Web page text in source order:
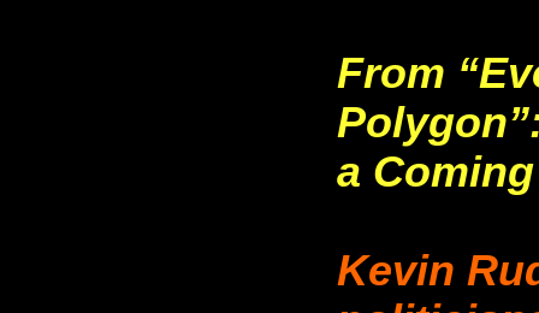
From
a
Kevin